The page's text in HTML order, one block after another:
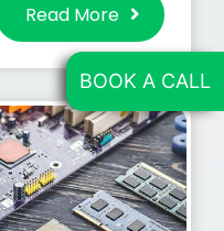
Read More
BOOK A CALL